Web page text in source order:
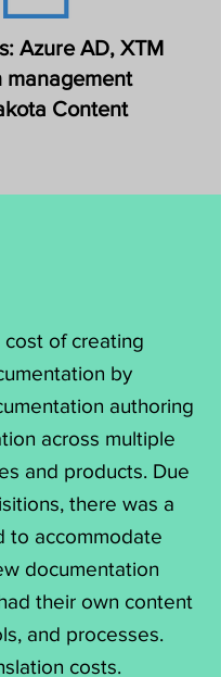
Azure AD, XTM
management
Content
of creating
by
authoring
across multiple
and products. Due
there was a
to accommodate
documentation
their own content
and processes.
costs.